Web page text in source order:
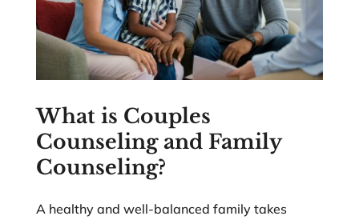
What is Couples
Counseling and Family
Counseling?
A healthy and well-balanced family takes